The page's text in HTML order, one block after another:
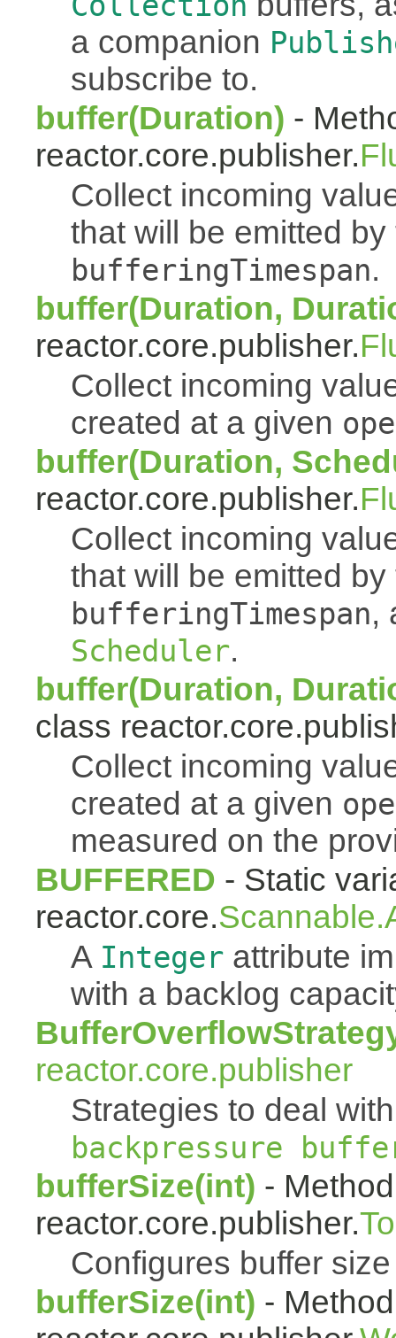
a companion
subscribe to.
buffer(Duration) -
reactor.core.publisher.
Collect incoming
that will be emitted
bufferingTimespan.
buffer(Duration,
reactor.core.publisher.
Collect incoming
created at a given
buffer(Duration,
reactor.core.publisher.
Collect incoming
that will be emitted
bufferingTimespan,
Scheduler.
buffer(Duration,
class
Collect incoming
created at a given
measured on the
BUFFERED - Static
reactor.core.
A Integer attribute
with a backlog
reactor.core.publisher
Strategies to deal
backpressure
bufferSize(int) -
reactor.core.publisher.
Configures buffer
bufferSize(int) -